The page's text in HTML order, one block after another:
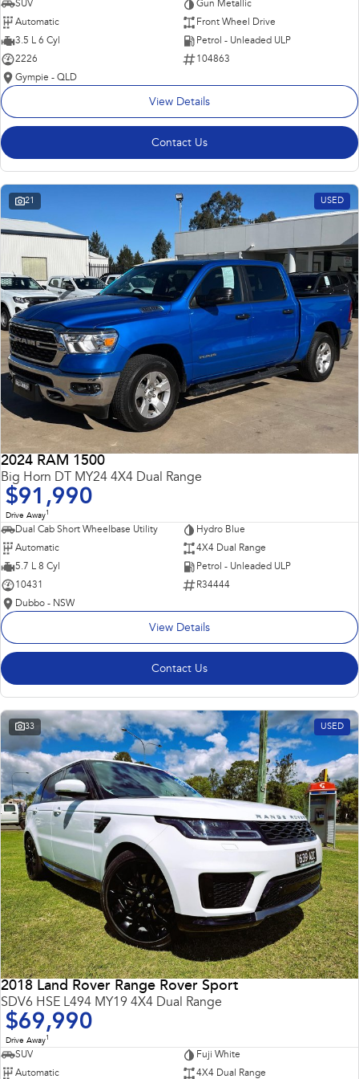
SUV
Gun Metallic
Automatic
Front Wheel Drive
3.5 L 6 Cyl
Petrol - Unleaded ULP
2226
104863
Gympie - QLD
View Details
Contact Us
21 USED
2024 RAM 1500
Big Horn DT MY24 4X4 Dual Range
$91,990
Drive Away1
Dual Cab Short Wheelbase Utility
Hydro Blue
Automatic
4X4 Dual Range
5.7 L 8 Cyl
Petrol - Unleaded ULP
10431
R34444
Dubbo - NSW
View Details
Contact Us
33 USED
2018 Land Rover Range Rover Sport
SDV6 HSE L494 MY19 4X4 Dual Range
$69,990
Drive Away1
SUV
Fuji White
Automatic
4X4 Dual Range